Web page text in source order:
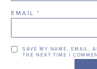
EMAIL *
SAVE MY NAME, EMAIL,
THE NEXT TIME I